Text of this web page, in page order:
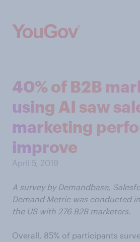
40% of B2B
using AI saw
marketing
improve
April 5, 2019
A survey by Demandbase,
Demand Metric was conducted
the US with 276 B2B marketers.
Overall, 85% of participants